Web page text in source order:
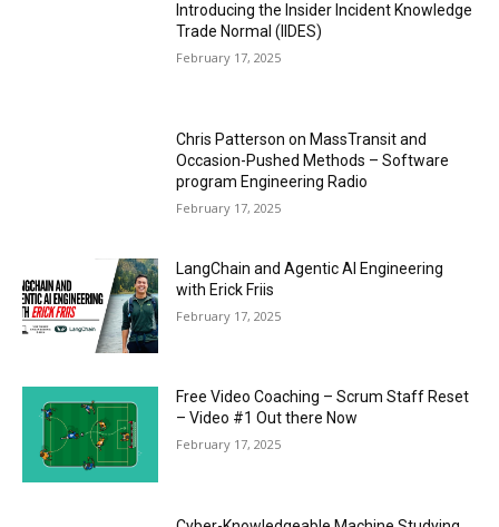
Introducing the Insider Incident Knowledge
Trade Normal (IIDES)
February 17, 2025
Chris Patterson on MassTransit and
Occasion-Pushed Methods – Software
program Engineering Radio
February 17, 2025
LangChain and Agentic AI Engineering
with Erick Friis
February 17, 2025
Free Video Coaching – Scrum Staff Reset
– Video #1 Out there Now
February 17, 2025